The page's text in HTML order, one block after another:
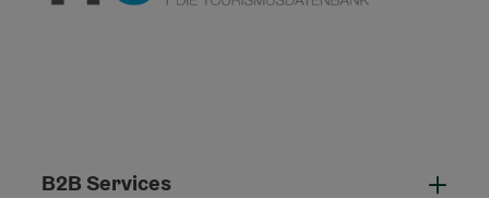
B2B Services